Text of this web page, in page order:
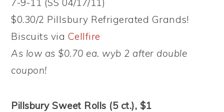
7-9-11 (SS 04/17/11)
$0.30/2 Pillsbury Refrigerated Grands!
Biscuits via Cellfire
As low as $0.70 ea. wyb 2 after double
coupon!
Pillsbury Sweet Rolls (5 ct.), $1